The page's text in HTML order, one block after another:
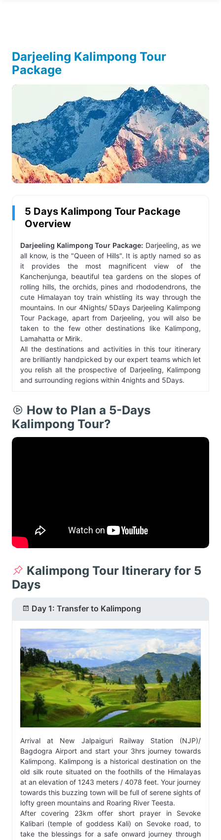
Darjeeling Kalimpong Tour
Package
5 Days Kalimpong Tour Package
Overview
Darjeeling Kalimpong Tour Package: Darjeeling, as we
all know, is the "Queen of Hills". It is aptly named so as
it provides the most magnificent view of the
Kanchenjunga, beautiful tea gardens on the slopes of
rolling hills, the orchids, pines and rhododendrons, the
cute Himalayan toy train whistling its way through the
mountains. In our 4Nights/ 5Days Darjeeling Kalimpong
Tour Package, apart from Darjeeling, you will also be
taken to the few other destinations like Kalimpong,
Lamahatta or Mirik.
All the destinations and activities in this tour itinerary
are brilliantly handpicked by our expert teams which let
you relish all the prospective of Darjeeling, Kalimpong
and surrounding regions within 4nights and 5Days.
How to Plan a 5-Days
Kalimpong Tour?
Kalimpong Tour Itinerary for 5
Days
Day 1: Transfer to Kalimpong
Arrival at New Jalpaiguri Railway Station (NJP)/
Bagdogra Airport and start your 3hrs journey towards
Kalimpong. Kalimpong is a historical destination on the
old silk route situated on the foothills of the Himalayas
at an elevation of 1243 meters / 4078 feet. Your journey
towards this buzzing town will be full of serene sights of
lofty green mountains and Roaring River Teesta.
After covering 23km offer short prayer in Sevoke
Kalibari (temple of goddess Kali) on Sevoke road, to
take the blessings for a safe onward journey through